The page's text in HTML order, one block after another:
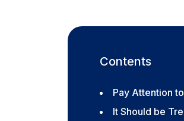
Contents
Pay Attention
It Should be